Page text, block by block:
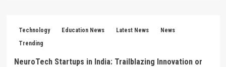
Weigh
Revenue
for
Technology Education News Latest News
News
Trending
NeuroTech Startups in India: Trailblazing Innovation or